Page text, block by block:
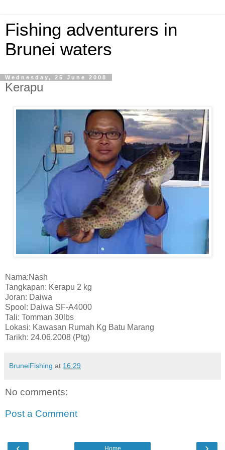
Fishing adventurers in
Brunei waters
Wednesday, 25 June 2008
Kerapu
Nama:Nash
Tangkapan: Kerapu 2 kg
Joran: Daiwa
Spool: Daiwa SF-A4000
Tali: Tomman 30lbs
Lokasi: Kawasan Rumah Kg Batu Marang
Tarikh: 24.06.2008 (Ptg)
BruneiFishing at 16:29
No comments:
Post a Comment
Home